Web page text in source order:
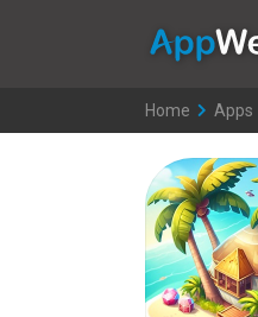
Home >
Apps